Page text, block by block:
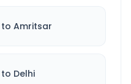
to Amritsar
to Delhi